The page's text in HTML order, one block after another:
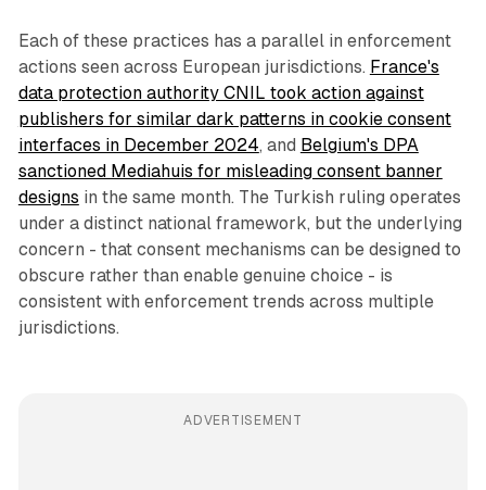
Each of these practices has a parallel in enforcement
actions seen across European jurisdictions. France's
data protection authority CNIL took action against
publishers for similar dark patterns in cookie consent
interfaces in December 2024, and Belgium's DPA
sanctioned Mediahuis for misleading consent banner
designs in the same month. The Turkish ruling operates
under a distinct national framework, but the underlying
concern - that consent mechanisms can be designed to
obscure rather than enable genuine choice - is
consistent with enforcement trends across multiple
jurisdictions.
ADVERTISEMENT